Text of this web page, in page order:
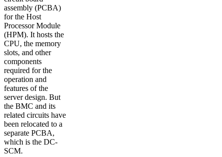
assembly (PCBA)
for the Host
Processor Module
(HPM). It hosts the
CPU, the memory
slots, and other
components
required for the
operation and
features of the
server design. But
the BMC and its
related circuits have
been relocated to a
separate PCBA,
which is the DC-
SCM.